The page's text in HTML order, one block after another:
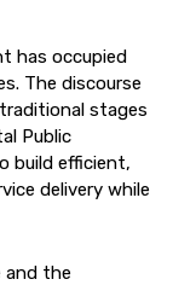
has occupied
The discourse
stages
Public
build efficient,
delivery while
and the